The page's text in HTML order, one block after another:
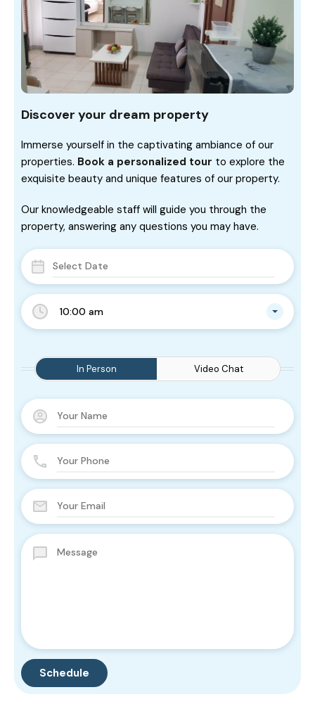
10:00 am
In Person Video Chat
Discover your dream property
Immerse yourself in the captivating ambiance of our
properties. Book a personalized tour to explore the
exquisite beauty and unique features of our property.
Our knowledgeable staff will guide you through the
property, answering any questions you may have.